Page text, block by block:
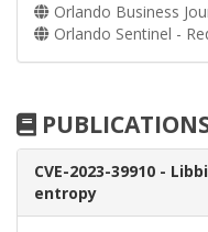
Orlando Business
Orlando Sentinel -
CVE-2023-39910 -
entropy